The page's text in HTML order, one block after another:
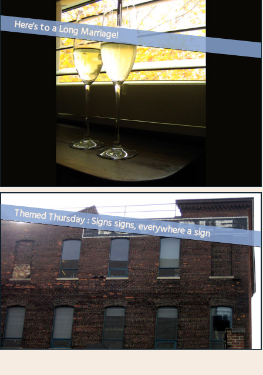
Here’s to a Long Marriage!
Themed Thursday : Signs signs, everywhere a sign